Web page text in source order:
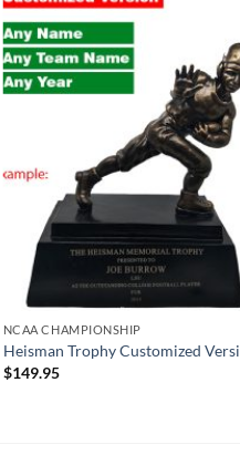
NCAA CHAMPIONSHIP
Heisman Trophy Customized
$149.95